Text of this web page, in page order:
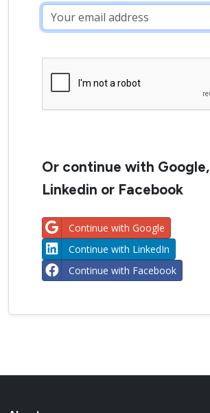
Or continue with Google,
Linkedin or Facebook
Continue with Google
Continue with LinkedIn
Continue with Facebook